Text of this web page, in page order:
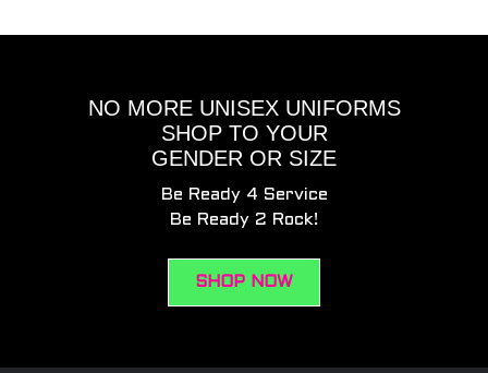
NO MORE UNISEX UNIFORMS
SHOP TO YOUR
GENDER OR SIZE
Be Ready 4 Service
Be Ready 2 Rock!
SHOP NOW